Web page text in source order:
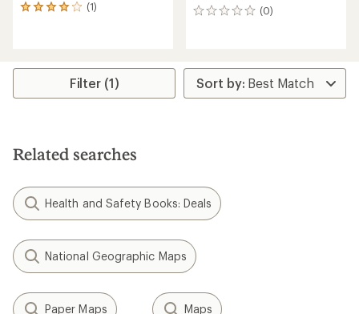
(1)
1
4.0
stars
(0)
0
Filter (1)
Related searches
Health and Safety Books: Deals
National Geographic Maps
Paper Maps Maps